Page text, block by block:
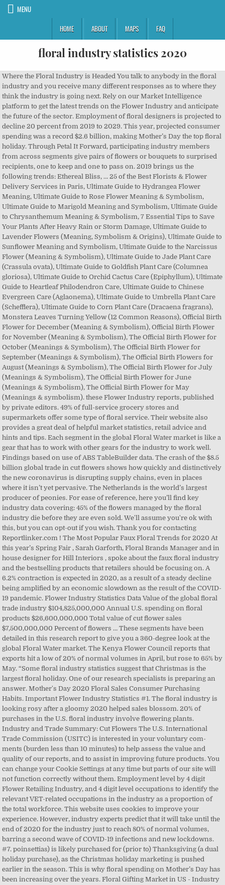
MENU
HOME
ABOUT MAPS FAQ
floral industry statistics 2020
Where the Floral Industry is Headed You talk to anybody in the floral industry and you receive many different responses as to where they think the industry is going next. Rely on our Market Intelligence platform to get the latest trends on the Flower Industry and anticipate the future of the sector. Employment of floral designers is projected to decline 20 percent from 2019 to 2029. This year, projected consumer spending was a record $2.6 billion, making Mother’s Day the top floral holiday. Through Petal It Forward, participating industry members from across segments give pairs of flowers or bouquets to surprised recipients, one to keep and one to pass on. 2019 brings us the following trends: Ethereal Bliss, … 25 of the Best Florists & Flower Delivery Services in Paris, Ultimate Guide to Hydrangea Flower Meaning, Ultimate Guide to Rose Flower Meaning & Symbolism, Ultimate Guide to Marigold Meaning and Symbolism, Ultimate Guide to Chrysanthemum Meaning & Symbolism, 7 Essential Tips to Save Your Plants After Heavy Rain or Storm Damage, Ultimate Guide to Lavender Flowers (Meaning, Symbolism & Origins), Ultimate Guide to Sunflower Meaning and Symbolism, Ultimate Guide to the Narcissus Flower (Meaning & Symbolism), Ultimate Guide to Jade Plant Care (Crassula ovata), Ultimate Guide to Goldfish Plant Care (Columnea gloriosa), Ultimate Guide to Orchid Cactus Care (Epiphyllum), Ultimate Guide to Heartleaf Philodendron Care, Ultimate Guide to Chinese Evergreen Care (Aglaonema), Ultimate Guide to Umbrella Plant Care (Schefflera), Ultimate Guide to Corn Plant Care (Dracaena fragrans), Monstera Leaves Turning Yellow (12 Common Reasons), Official Birth Flower for December (Meaning & Symbolism), Official Birth Flower for November (Meaning & Symbolism), The Official Birth Flower for October (Meanings & Symbolism), The Official Birth Flower for September (Meanings & Symbolism), The Official Birth Flowers for August (Meanings & Symbolism), The Official Birth Flower for July (Meanings & Symbolism), The Official Birth Flower for June (Meanings & Symbolism), The Official Birth Flower for May (Meanings & symbolism). these Flower Industry reports, published by private editors. 49% of full-service grocery stores and supermarkets offer some type of floral service. Their website also provides a great deal of helpful market statistics, retail advice and hints and tips. Each segment in the global Floral Water market is like a gear that has to work with other gears for the industry to work well. Findings based on use of ABS TableBuilder data. The crash of the $8.5 billion global trade in cut flowers shows how quickly and distinctively the new coronavirus is disrupting supply chains, even in places where it isn’t yet pervasive. The Netherlands is the world’s largest producer of peonies. For ease of reference, here you’ll find key industry data covering: 45% of the flowers managed by the floral industry die before they are even sold. We'll assume you're ok with this, but you can opt-out if you wish. Thank you for contacting Reportlinker.com ! The Most Popular Faux Floral Trends for 2020 At this year’s Spring Fair , Sarah Garforth, Floral Brands Manager and in house designer for Hill Interiors , spoke about the faux floral industry and the bestselling products that retailers should be focusing on. A 6.2% contraction is expected in 2020, as a result of a steady decline being amplified by an economic slowdown as the result of the COVID-19 pandemic. Flower Industry Statistics Data Value of the global floral trade industry $104,825,000,000 Annual U.S. spending on floral products $26,600,000,000 Total value of cut flower sales $7,500,000,000 Percent of flowers … These segments have been detailed in this research report to give you a 360-degree look at the global Floral Water market. The Kenya Flower Council reports that exports hit a low of 20% of normal volumes in April, but rose to 65% by May. “Some floral industry statistics suggest that Christmas is the largest floral holiday. One of our research specialists is preparing an answer. Mother's Day 2020 Floral Sales Consumer Purchasing Habits. Important Flower Industry Statistics #1. The floral industry is looking rosy after a gloomy 2020 helped sales blossom. 20% of purchases in the U.S. floral industry involve flowering plants. Industry and Trade Summary: Cut Flowers The U.S. International Trade Commission (USITC) is interested in your voluntary com-ments (burden less than 10 minutes) to help assess the value and quality of our reports, and to assist in improving future products. You can change your Cookie Settings at any time but parts of our site will not function correctly without them. Employment level by 4 digit Flower Retailing Industry, and 4 digit level occupations to identify the relevant VET-related occupations in the industry as a proportion of the total workforce. This website uses cookies to improve your experience. However, industry experts predict that it will take until the end of 2020 for the industry just to reach 80% of normal volumes, barring a second wave of COVID-19 infections and new lockdowns. #7. poinsettias) is likely purchased for (prior to) Thanksgiving (a dual holiday purchase), as the Christmas holiday marketing is pushed earlier in the season. This is why floral spending on Mother’s Day has been increasing over the years. Floral Gifting Market in US - Industry Outlook and Forecast 2020-2025 In-depth Analysis and Data-driven Insights on the Impact of COVID-19 Included in this Floral Gifting Market Report in US The floral gifting market in US is expected to grow at a CAGR of over 5% during the period 2020–2025. By continuing to use this site you consent to the use of cookies on your device as described in our Cookie Policy unless you have disabled them. See more ideas about floral trends, wedding flowers, wedding flower trends. Thailand is the biggest producer of Orchids globally. In addition, the impact of Covid-19 will present numerous short term and long-term challenges to the industry as a whole. Flowers come into everyone’s life at some point or another, sent as gifts or apologies, and marking a variety of occasions. GET THE REPORT. There are over 23,000 establishments currently operating in the floral industry for the American market. By Jennifer Glenney Reporter . This year, Petal It Forward, the Society of American Florists’ popular pay-it-forward floral initiative will look and feel a little different when it kicks off on Oct. 21. With the December holidays nearly upon us, and Valentine’s Day shortly after, having a robust and competitive online presence is more important than ever. 60% of the businesses operating within the floral sector in the United States feature a single owner with no employees. This website uses cookies to improve your experience while you navigate through the website. Slow Flowers & Organic Farming practices: worldstopexports.com/flower-bouquet-exports-country/, cbi.eu/market-information/cut-flowers-foliage/carnations/europe, Ultimate Guide to The Fiddle Leaf Fig Tree, 10 Best Florists for Flower Delivery in Miami, Ultimate Guide to the Iris Flower (Meaning & Symbolism). ... 2020 Do you really need to write it down? Many floral designers work in the florist industry, in which overall employment is projected to decline. An error occurred while sending your request. Search reports, statistics & slideshows on Agriculture. The Huntington Botanical Gardens Will Re-open on July 1st, Global Floriculture Production Statistics, Top 5 Countries by Cut Flower Export Revenues, Top 5 States in the US by Cut Flower Production, Biggest Global Producers of Roses, Carnations, Orchids, Peonies, and Tulips, Consumer Spending by Floral Events and Occasions, Consumer Sentiment Towards Floral Gifting and Receiving Flowers, US Floristry Industry Trends and Labor Statistics, Implications of COVID-19 on the Floriculture and Floristry Industry. Mother's Day Supermarket Floral Point-of-Sale Data: Identify Trends and Plan Purchasing Decisions for Your Business. 2020 is just around the corner and trend watchers are highlighting some exciting opportunities in floral design. About 95,000 people have direct employment opportunities because of the floral industry. It has awarded 2 contracts to 2 companies, with an average value of $14,070 per company. We also use third-party cookies that help us analyze and understand how you use this website. According to the USDA, the number of small flower farms has increased about 20% during the past five years and as of the 2012 census, there were nearly 6,000 flower farms across the country. Floriculture as an industry began in the late 1800´s in England, where flowers were grown on a large scale on the vast estates. ReportLinker simplifies how Analysts and Decision Makers get industry data for their business. Let’s take a look at some of the newest flower industry trends. Creativity is Critical. Published by Koen van Gelder, Nov 24, 2020 This statistic shows consumer expenditure on garden, plants and flowers in the United Kingdom (UK) from … September 2020 $ 4500 Global Cut Flowers Industry July 2020 $ 5450 Global flower and ornamental plants market 2020-2024 April 2020 $ 2500 Artificial Flowers Market Research Report by Material Type, by Application - Global Forecast to 2025 - Cumulative Impact of COVID-19 State & Area Data Explore resources for employment and wages by state and area for floral designers. Over $26 billion is spent in the United States on floral products annually. Ecuador is the largest producer of Roses in the world. ... Valentine’s Day Statistics . Florists in the US industry trends (2015-2020) poll Average industry growth 2015–2020: 1.2% Revenue for the Furniture, Appliance and Equipment Rental industry has declined at … Published: April 22, 2020 News. Floral Industry Rituals for 2020 Floral Industry Rituals - Not Resolutions - for 2020 While January is typically a season for resolutions, som